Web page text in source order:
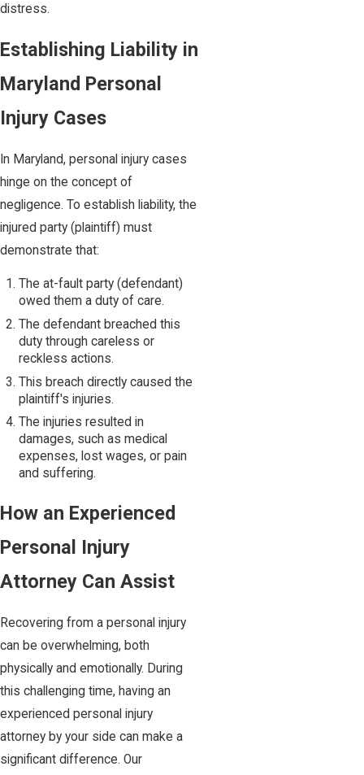
distress.
Establishing Liability in
Maryland Personal
Injury Cases
In Maryland, personal injury cases
hinge on the concept of
negligence. To establish liability, the
injured party (plaintiff) must
demonstrate that:
The at-fault party (defendant)
owed them a duty of care.
The defendant breached this
duty through careless or
reckless actions.
This breach directly caused the
plaintiff's injuries.
The injuries resulted in
damages, such as medical
expenses, lost wages, or pain
and suffering.
How an Experienced
Personal Injury
Attorney Can Assist
Recovering from a personal injury
can be overwhelming, both
physically and emotionally. During
this challenging time, having an
experienced personal injury
attorney by your side can make a
significant difference. Our